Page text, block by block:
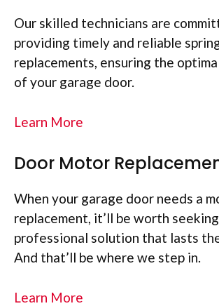
Our skilled technicians are
providing timely and reliable
replacements, ensuring the
of your garage door.
Learn More
Door Motor
When your garage door needs a
replacement, it’ll be worth
professional solution that lasts
And that’ll be where we step in.
Learn More